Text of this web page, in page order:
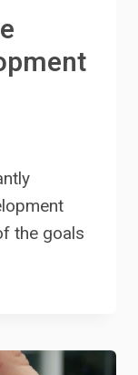
the goals